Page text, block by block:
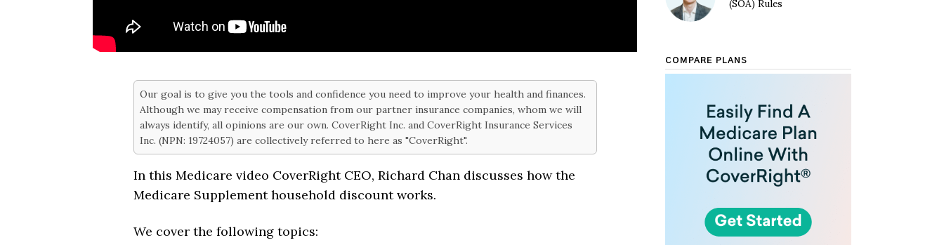
Our goal is to give you the tools and confidence you need to improve your health and finances.
Although we may receive compensation from our partner insurance companies, whom we will
always identify, all opinions are our own. CoverRight Inc. and CoverRight Insurance Services
Inc. (NPN: 19724057) are collectively referred to here as "CoverRight".
In this Medicare video CoverRight CEO, Richard Chan discusses how the
Medicare Supplement household discount works.
We cover the following topics:
(SOA) Rules
COMPARE PLANS